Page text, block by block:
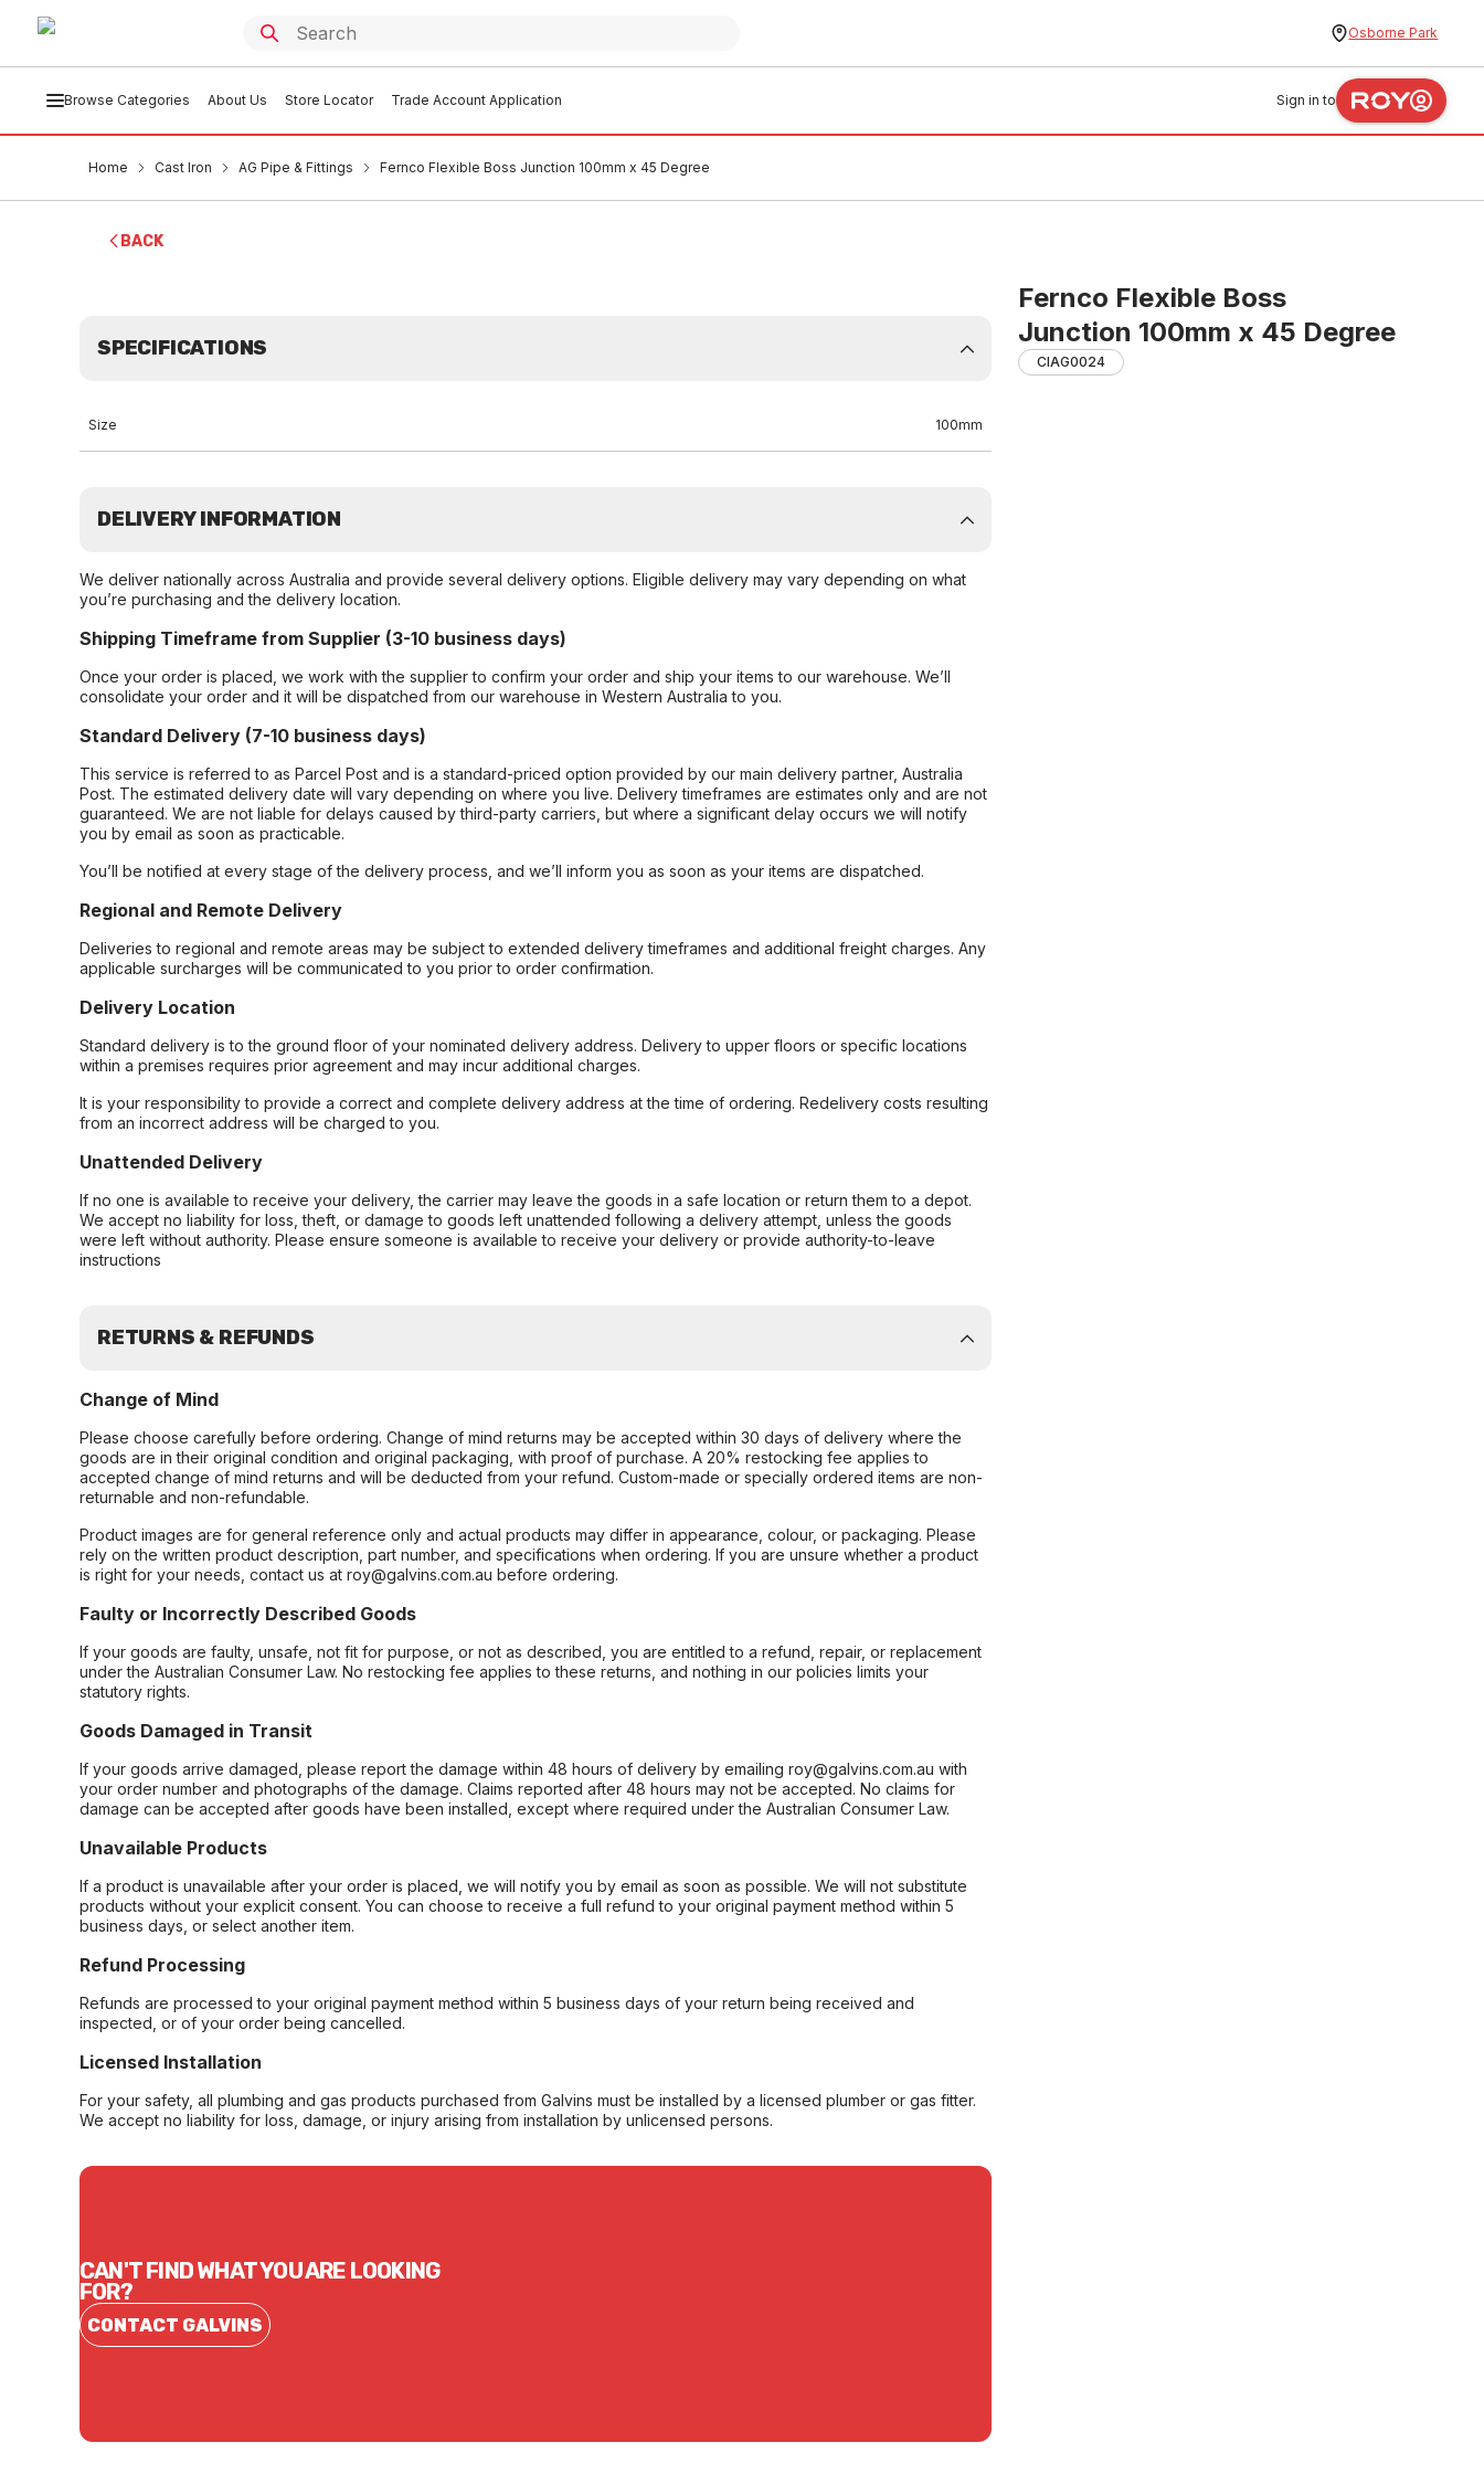
Osborne Park
Browse Categories About Us Store Locator Trade Account Application Sign in to
Home Cast Iron AG Pipe & Fittings Fernco Flexible Boss Junction 100mm x 45 Degree
BACK
Fernco Flexible Boss
Junction 100mm x 45 Degree
CIAG0024
SPECIFICATIONS
Size 100mm
DELIVERY INFORMATION
We deliver nationally across Australia and provide several delivery options. Eligible delivery may vary depending on what
you’re purchasing and the delivery location.
Shipping Timeframe from Supplier (3-10 business days)
Once your order is placed, we work with the supplier to confirm your order and ship your items to our warehouse. We’ll
consolidate your order and it will be dispatched from our warehouse in Western Australia to you.
Standard Delivery (7-10 business days)
This service is referred to as Parcel Post and is a standard-priced option provided by our main delivery partner, Australia
Post. The estimated delivery date will vary depending on where you live. Delivery timeframes are estimates only and are not
guaranteed. We are not liable for delays caused by third-party carriers, but where a significant delay occurs we will notify
you by email as soon as practicable.
You’ll be notified at every stage of the delivery process, and we’ll inform you as soon as your items are dispatched.
Regional and Remote Delivery
Deliveries to regional and remote areas may be subject to extended delivery timeframes and additional freight charges. Any
applicable surcharges will be communicated to you prior to order confirmation.
Delivery Location
Standard delivery is to the ground floor of your nominated delivery address. Delivery to upper floors or specific locations
within a premises requires prior agreement and may incur additional charges.
It is your responsibility to provide a correct and complete delivery address at the time of ordering. Redelivery costs resulting
from an incorrect address will be charged to you.
Unattended Delivery
If no one is available to receive your delivery, the carrier may leave the goods in a safe location or return them to a depot.
We accept no liability for loss, theft, or damage to goods left unattended following a delivery attempt, unless the goods
were left without authority. Please ensure someone is available to receive your delivery or provide authority-to-leave
instructions
RETURNS & REFUNDS
Change of Mind
Please choose carefully before ordering. Change of mind returns may be accepted within 30 days of delivery where the
goods are in their original condition and original packaging, with proof of purchase. A 20% restocking fee applies to
accepted change of mind returns and will be deducted from your refund. Custom-made or specially ordered items are non-
returnable and non-refundable.
Product images are for general reference only and actual products may differ in appearance, colour, or packaging. Please
rely on the written product description, part number, and specifications when ordering. If you are unsure whether a product
is right for your needs, contact us at roy@galvins.com.au before ordering.
Faulty or Incorrectly Described Goods
If your goods are faulty, unsafe, not fit for purpose, or not as described, you are entitled to a refund, repair, or replacement
under the Australian Consumer Law. No restocking fee applies to these returns, and nothing in our policies limits your
statutory rights.
Goods Damaged in Transit
If your goods arrive damaged, please report the damage within 48 hours of delivery by emailing roy@galvins.com.au with
your order number and photographs of the damage. Claims reported after 48 hours may not be accepted. No claims for
damage can be accepted after goods have been installed, except where required under the Australian Consumer Law.
Unavailable Products
If a product is unavailable after your order is placed, we will notify you by email as soon as possible. We will not substitute
products without your explicit consent. You can choose to receive a full refund to your original payment method within 5
business days, or select another item.
Refund Processing
Refunds are processed to your original payment method within 5 business days of your return being received and
inspected, or of your order being cancelled.
Licensed Installation
For your safety, all plumbing and gas products purchased from Galvins must be installed by a licensed plumber or gas fitter.
We accept no liability for loss, damage, or injury arising from installation by unlicensed persons.
CAN'T FIND WHAT YOU ARE LOOKING
FOR?
CONTACT GALVINS